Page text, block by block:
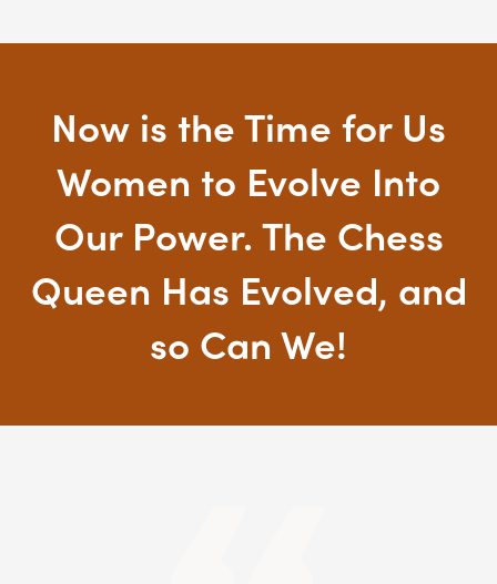
Now is the Time for Us
Women to Evolve Into
Our Power. The Chess
Queen Has Evolved, and
so Can We!